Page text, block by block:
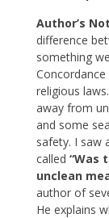
Author’s
difference
something
religious
away from
and some
safety. I saw
called “Was
unclean
author of
He explains